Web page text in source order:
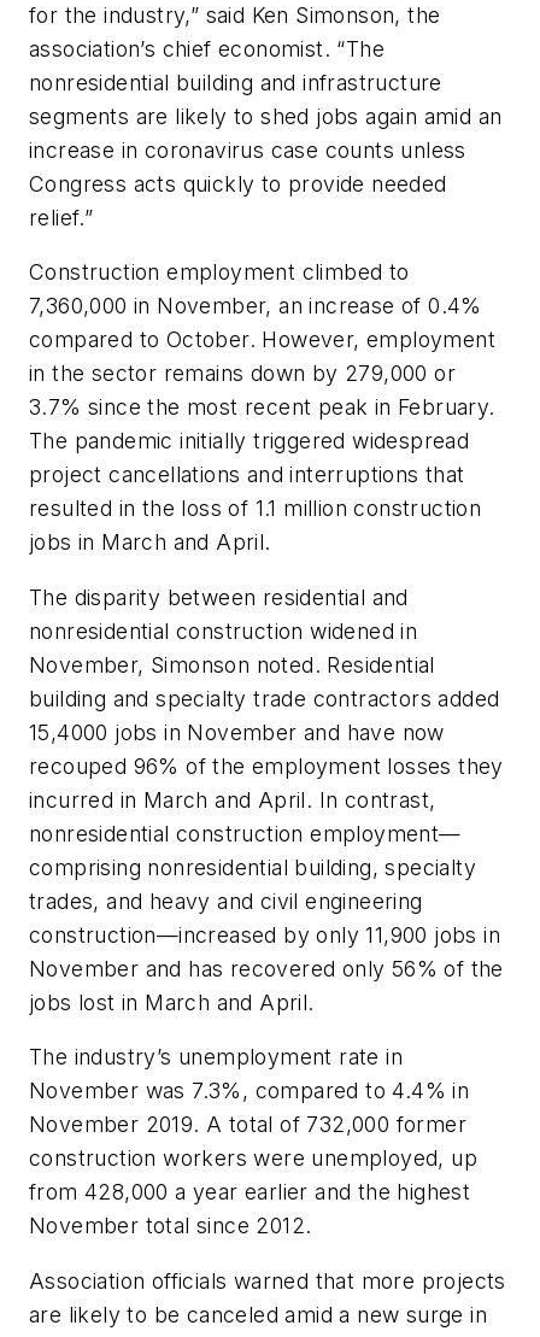
for the industry,” said Ken Simonson, the
association’s chief economist. “The
nonresidential building and infrastructure
segments are likely to shed jobs again amid an
increase in coronavirus case counts unless
Congress acts quickly to provide needed
relief.”
Construction employment climbed to
7,360,000 in November, an increase of 0.4%
compared to October. However, employment
in the sector remains down by 279,000 or
3.7% since the most recent peak in February.
The pandemic initially triggered widespread
project cancellations and interruptions that
resulted in the loss of 1.1 million construction
jobs in March and April.
The disparity between residential and
nonresidential construction widened in
November, Simonson noted. Residential
building and specialty trade contractors added
15,4000 jobs in November and have now
recouped 96% of the employment losses they
incurred in March and April. In contrast,
nonresidential construction employment—
comprising nonresidential building, specialty
trades, and heavy and civil engineering
construction—increased by only 11,900 jobs in
November and has recovered only 56% of the
jobs lost in March and April.
The industry’s unemployment rate in
November was 7.3%, compared to 4.4% in
November 2019. A total of 732,000 former
construction workers were unemployed, up
from 428,000 a year earlier and the highest
November total since 2012.
Association officials warned that more projects
are likely to be canceled amid a new surge in